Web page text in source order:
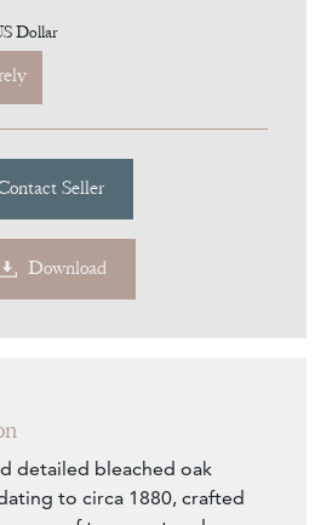
Dollar
Contact Seller
Download